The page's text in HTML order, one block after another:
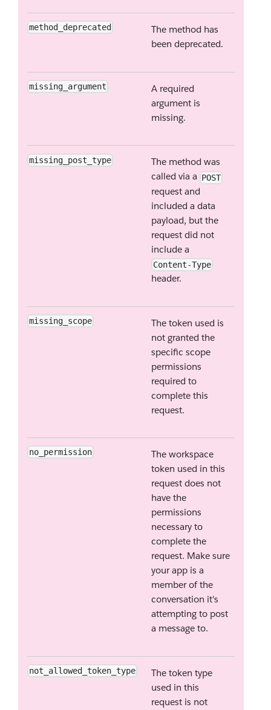
method_deprecated
The method has
been deprecated.
missing_argument
A required
argument is
missing.
missing_post_type
The method was
called via a POST
request and
included a data
payload, but the
request did not
include a
Content-Type
header.
missing_scope
The token used is
not granted the
specific scope
permissions
required to
complete this
request.
no_permission
The workspace
token used in this
request does not
have the
permissions
necessary to
complete the
request. Make sure
your app is a
member of the
conversation it's
attempting to post
a message to.
not_allowed_token_type
The token type
used in this
request is not